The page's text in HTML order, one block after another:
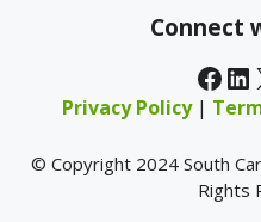
Connect
Facebook LinkedIn
Privacy Policy|
© Copyright 2024 South
Rights